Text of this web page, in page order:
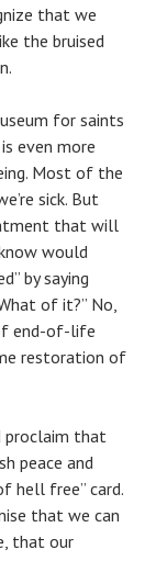
that we
the bruised
for saints
even more
Most of the
sick. But
that will
would
by saying
of it?” No,
end-of-life
restoration of
proclaim that
peace and
hell free” card.
that we can
that our